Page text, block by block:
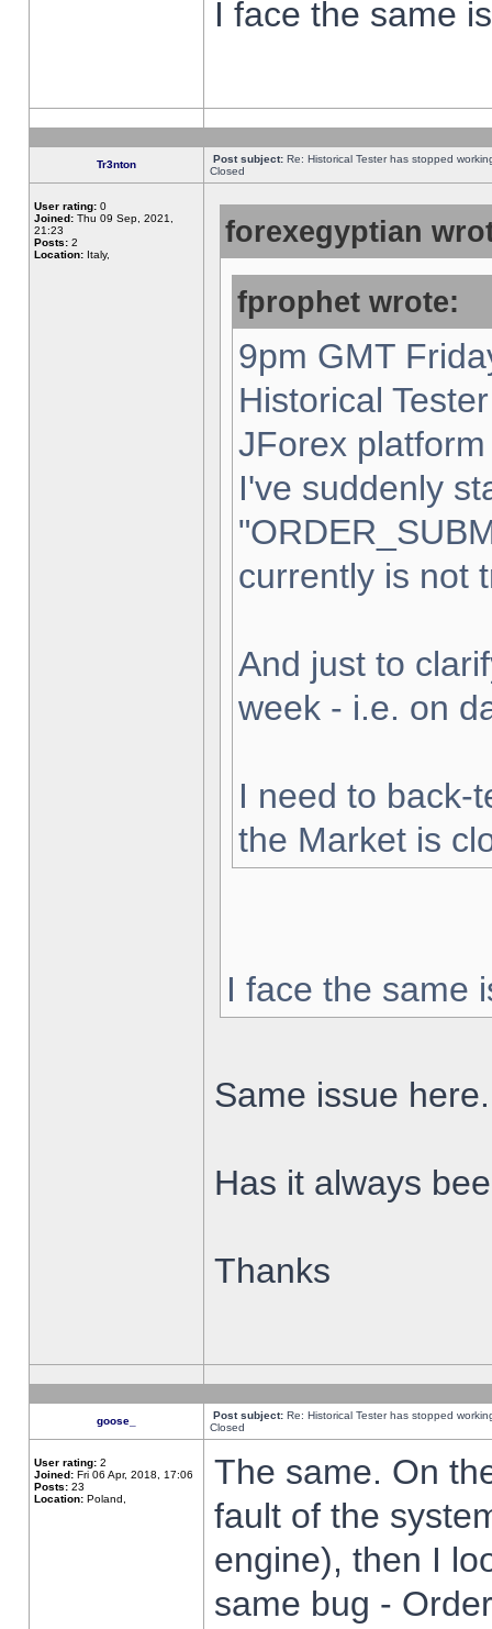
I face the same
Tr3nton Post subject: Re: Historical Tester has stopped
Closed
User rating: 0
Joined: Thu 09 Sep, 2021,
21:23
Posts: 2
Location: Italy,
forexegyptian
fprophet wrote:
9pm GMT
Historical
JForex
I've suddenly
currently is not
And just to
week - i.e. on
I need to back-
the Market is
I face the same
Same issue here.
Has it always
Thanks
goose_ Post subject: Re: Historical Tester has stopped
Closed
User rating: 2
Joined: Fri 06 Apr, 2018, 17:06
Posts: 23
Location: Poland,
The same. On
fault of the
engine), then I
same bug -